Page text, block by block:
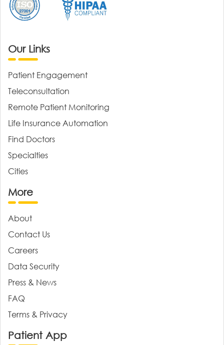
Our Links
Patient Engagement
Teleconsultation
Remote Patient Monitoring
Life Insurance Automation
Find Doctors
Specialties
Cities
More
About
Contact Us
Careers
Data Security
Press & News
FAQ
Terms & Privacy
Patient App